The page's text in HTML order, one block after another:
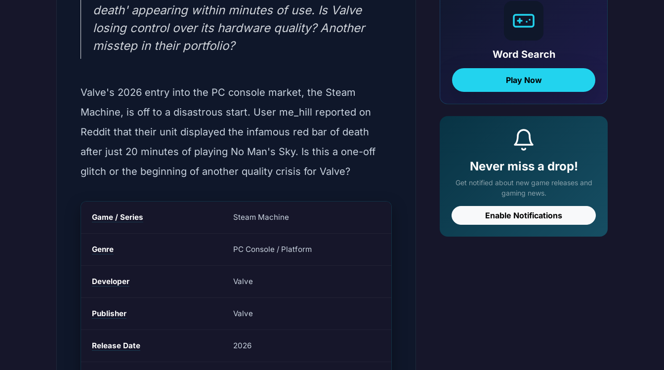
death' appearing within minutes of use. Is Valve
losing control over its hardware quality? Another
misstep in their portfolio?
Valve's 2026 entry into the PC console market, the Steam
Machine, is off to a disastrous start. User me_hill reported on
Reddit that their unit displayed the infamous red bar of death
after just 20 minutes of playing No Man's Sky. Is this a one-off
glitch or the beginning of another quality crisis for Valve?
Game / Series Steam Machine
Genre PC Console / Platform
Developer Valve
Publisher Valve
Release Date 2026
Word Search
Play Now
Never miss a drop!
Get notified about new game releases and
gaming news.
Enable Notifications